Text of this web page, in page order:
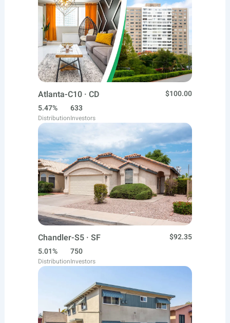
Atlanta-C10 · CD
$100.00
5.47%
Distribution
633
Investors
Chandler-S5 · SF
$92.35
5.01%
Distribution
750
Investors